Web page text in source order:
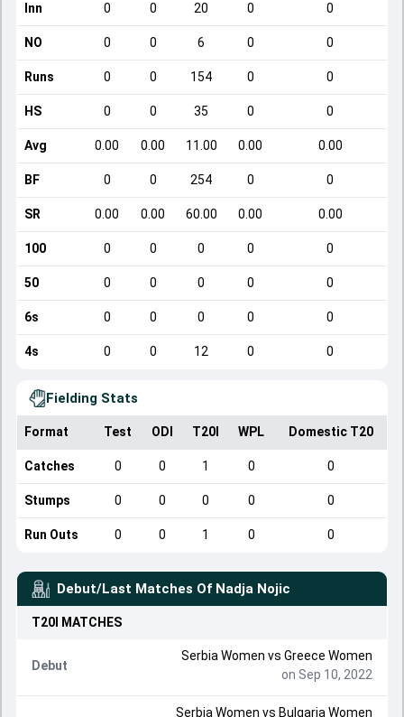
Inn 0 0 20 0 0
NO 0 0 6 0 0
Runs 0 0 154 0 0
HS 0 0 35 0 0
Avg 0.00 0.00 11.00 0.00 0.00
BF 0 0 254 0 0
SR 0.00 0.00 60.00 0.00 0.00
100 0 0 0 0 0
50 0 0 0 0 0
6s 0 0 0 0 0
4s 0 0 12 0 0
Fielding Stats
Format Test ODI T20I WPL Domestic T20
Catches 0 0 1 0 0
Stumps 0 0 0 0 0
Run Outs 0 0 1 0 0
Debut/Last Matches Of Nadja Nojic
T20I MATCHES
Debut
Serbia Women vs Greece Women
on Sep 10, 2022
Serbia Women vs Bulgaria Women